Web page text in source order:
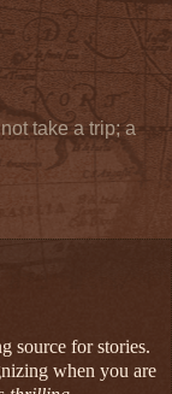
take a trip; a
source for stories.
when you are